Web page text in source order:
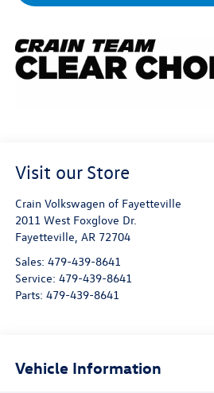
Visit our Store
Crain Volkswagen of Fayetteville
2011 West Foxglove Dr.
Fayetteville, AR 72704
Sales: 479-439-8641
Service: 479-439-8641
Parts: 479-439-8641
Vehicle Information